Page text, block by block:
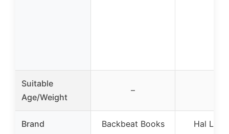
Suitable
Age/Weight
–
Brand Backbeat Books Hal